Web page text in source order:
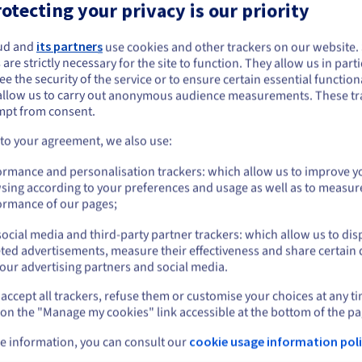
performance at unbeatable prices
Windows virtual private servers have been optimised by our
they offer excellent performance at an unbeatable price. You
the flexibility of a VPS as well as a resilient structure.
An isolated, scalable environment
Host your projects in an isolated, flexible
environment, andupgrade your configuration in
Gain
the
seem to be located in United States
want to order from United States, you'll need to browse and create an
on the appropriate website.
Go to United States website
on current website
Select another website
your privacy is our priority
and its partners use cookies and other trackers on our website.
strictly necessary for the site to function. They allow us in
the security of the service or to ensure certain essential
us to carry out anonymous audience measurements. These
from consent.
your agreement, we also use:
and personalisation trackers: which allow us to improve
according to your preferences and usage as well as to
of our pages;
media and third-party partner trackers: which allow us to
advertisements, measure their effectiveness and share certain
advertising partners and social media.
all trackers, refuse them or customise your choices at any
the "Manage my cookies" link accessible at the bottom of the
information, you can consult our cookie usage information